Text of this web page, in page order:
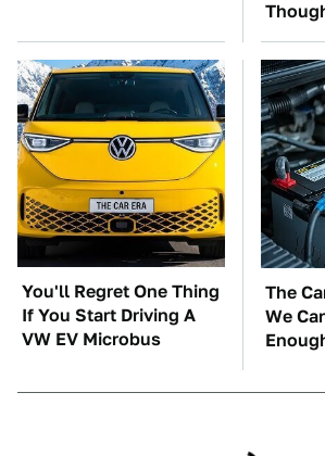
You'll Regret One Thing
If You Start Driving A
VW EV Microbus
The
We